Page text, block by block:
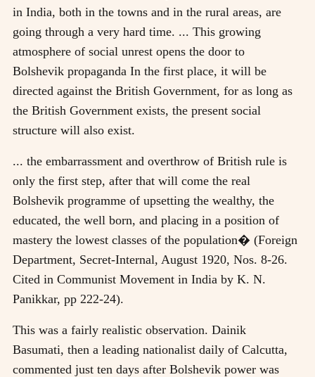
in India, both in the towns and in the rural areas, are
going through a very hard time. ... This growing
atmosphere of social unrest opens the door to
Bolshevik propaganda In the first place, it will be
directed against the British Government, for as long as
the British Government exists, the present social
structure will also exist.
... the embarrassment and overthrow of British rule is
only the first step, after that will come the real
Bolshevik programme of upsetting the wealthy, the
educated, the well born, and placing in a position of
mastery the lowest classes of the population� (Foreign
Department, Secret-Internal, August 1920, Nos. 8-26.
Cited in Communist Movement in India by K. N.
Panikkar, pp 222-24).
This was a fairly realistic observation. Dainik
Basumati, then a leading nationalist daily of Calcutta,
commented just ten days after Bolshevik power was